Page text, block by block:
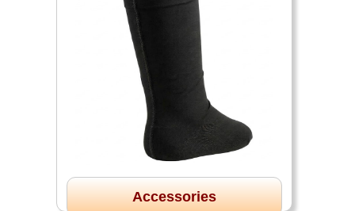
Accessories